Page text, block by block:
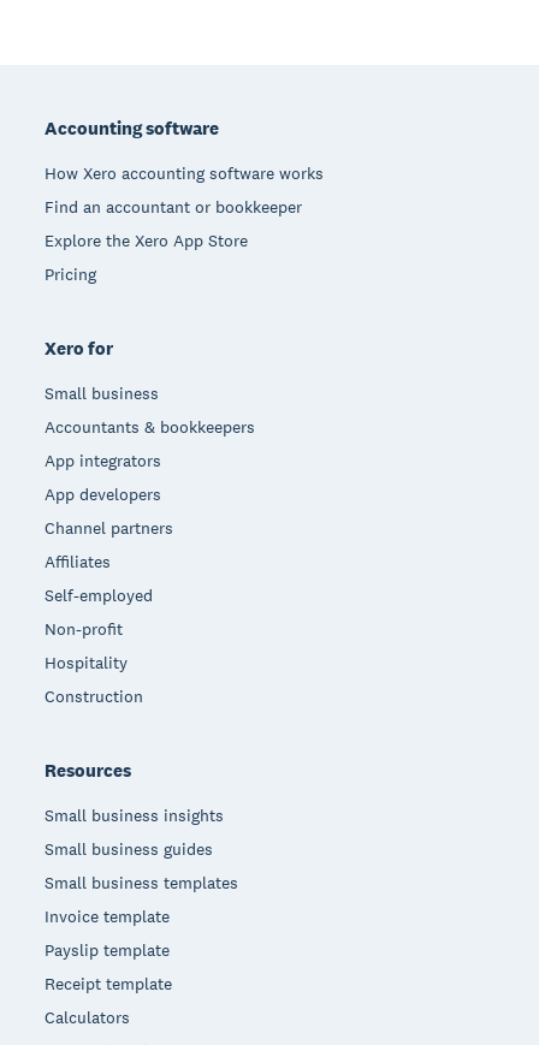
Accounting software
How Xero accounting software works
Find an accountant or bookkeeper
Explore the Xero App Store
Pricing
Xero for
Small business
Accountants & bookkeepers
App integrators
App developers
Channel partners
Affiliates
Self-employed
Non-profit
Hospitality
Construction
Resources
Small business insights
Small business guides
Small business templates
Invoice template
Payslip template
Receipt template
Calculators